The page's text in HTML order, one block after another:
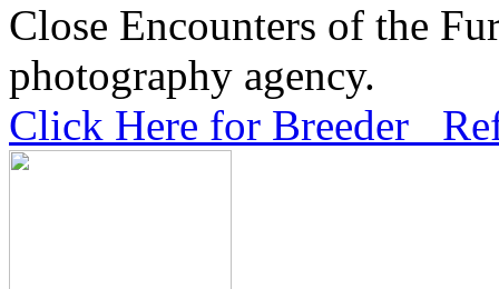
Close Encounters of the
photography agency.
Click Here for Breeder